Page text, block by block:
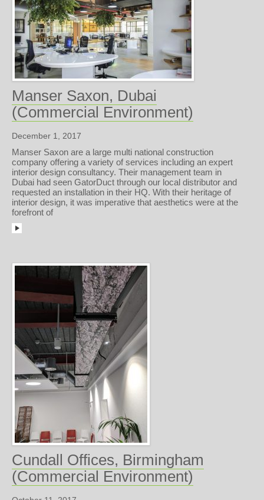
Manser Saxon, Dubai
(Commercial Environment)
December 1, 2017
Manser Saxon are a large multi national construction
company offering a variety of services including an expert
interior design consultancy. Their management team in
Dubai had seen GatorDuct through our local distributor and
requested an installation in their HQ. With their heritage of
interior design, it was imperative that aesthetics were at the
forefront of
Cundall Offices, Birmingham
(Commercial Environment)